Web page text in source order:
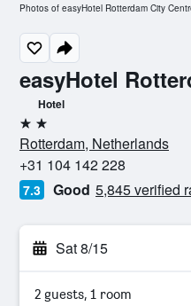
easyHotel
Hotel
2 stars
Rotterdam, Netherlands
+31 104 142 228
7.3 Good 5,845 verified
Sat 8/15
2 guests, 1 room
Photos of easyHotel Rotterdam City